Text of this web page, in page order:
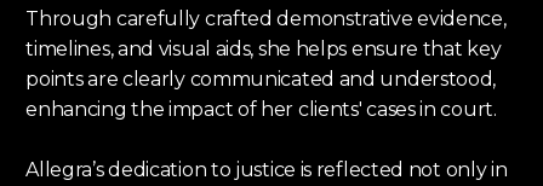
Through carefully crafted demonstrative evidence,
timelines, and visual aids, she helps ensure that key
points are clearly communicated and understood,
enhancing the impact of her clients' cases in court.
Allegra’s dedication to justice is reflected not only in